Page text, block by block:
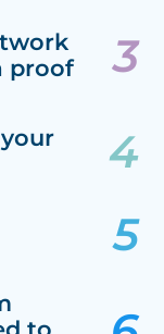
proof